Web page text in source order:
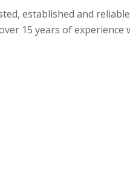
established and
15 years of